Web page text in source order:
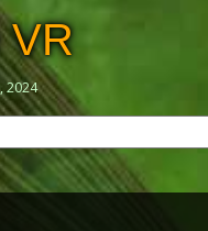
VR
2024